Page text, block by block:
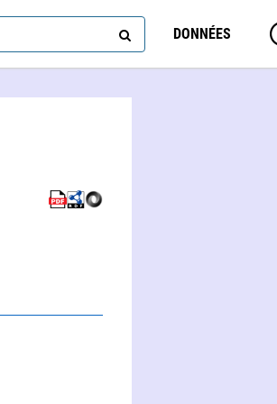
DONNÉES